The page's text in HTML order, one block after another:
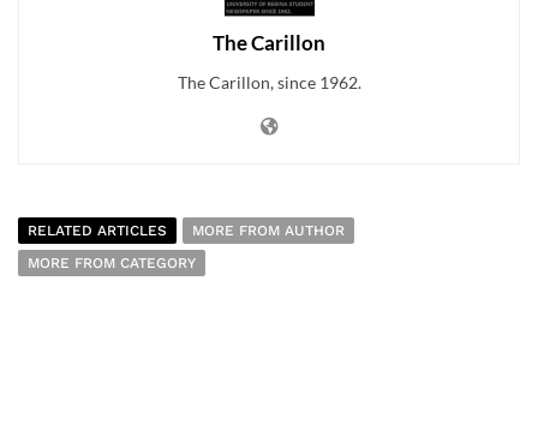
The Carillon
The Carillon, since 1962.
RELATED ARTICLES
MORE FROM AUTHOR
MORE FROM CATEGORY